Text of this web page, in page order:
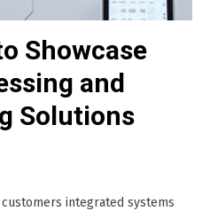
Showcase
and
Solutions
integrated systems